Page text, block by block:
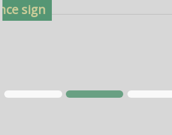
2. Entrance sign